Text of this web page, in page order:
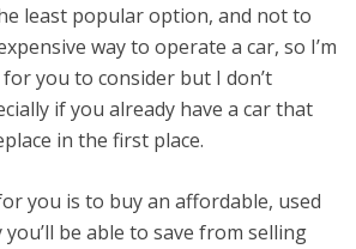
least popular option, and not to
way to operate a car, so I’m
you to consider but I don’t
if you already have a car that
in the first place.
you is to buy an affordable, used
be able to save from selling